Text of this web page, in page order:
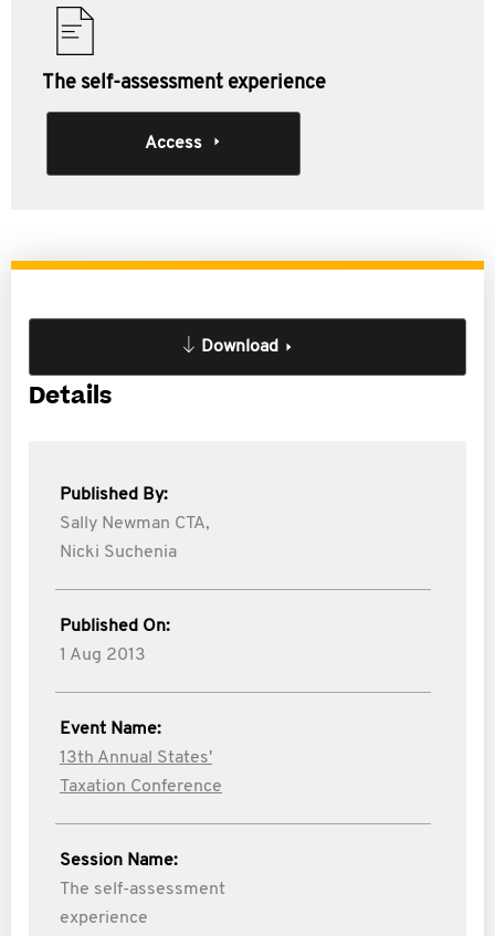
The self-assessment experience
Access
Download
Details
Published By:
Sally Newman CTA,
Nicki Suchenia
Published On:
1 Aug 2013
Event Name:
13th Annual States'
Taxation Conference
Session Name:
The self-assessment
experience